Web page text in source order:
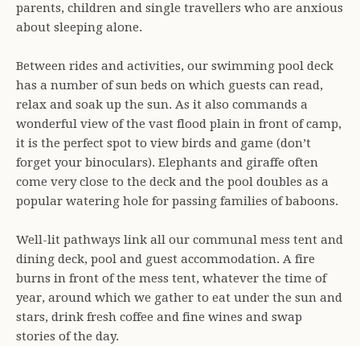
parents, children and single travellers who are anxious
about sleeping alone.
Between rides and activities, our swimming pool deck
has a number of sun beds on which guests can read,
relax and soak up the sun. As it also commands a
wonderful view of the vast flood plain in front of camp,
it is the perfect spot to view birds and game (don’t
forget your binoculars). Elephants and giraffe often
come very close to the deck and the pool doubles as a
popular watering hole for passing families of baboons.
Well-lit pathways link all our communal mess tent and
dining deck, pool and guest accommodation. A fire
burns in front of the mess tent, whatever the time of
year, around which we gather to eat under the sun and
stars, drink fresh coffee and fine wines and swap
stories of the day.